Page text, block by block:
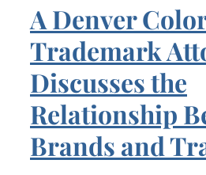
A Denver
Trademark
Discusses the
Relationship
Brands and